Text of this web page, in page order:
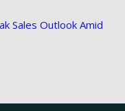
Sales Outlook Amid